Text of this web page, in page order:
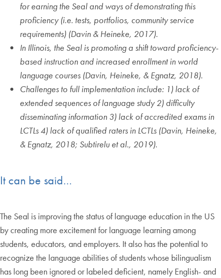
for earning the Seal and ways of demonstrating this
proficiency (i.e. tests, portfolios, community service
requirements) (Davin & Heineke, 2017).
In Illinois, the Seal is promoting a shift toward proficiency-
based instruction and increased enrollment in world
language courses (Davin, Heineke, & Egnatz, 2018).
Challenges to full implementation include: 1) lack of
extended sequences of language study 2) difficulty
disseminating information 3) lack of accredited exams in
LCTLs 4) lack of qualified raters in LCTLs (Davin, Heineke,
& Egnatz, 2018; Subtirelu et al., 2019).
It can be said…
The Seal is improving the status of language education in the US
by creating more excitement for language learning among
students, educators, and employers. It also has the potential to
recognize the language abilities of students whose bilingualism
has long been ignored or labeled deficient, namely English- and